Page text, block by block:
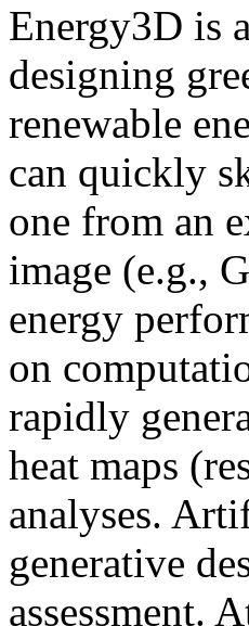
Energy3D is
designing
renewable
can quickly
one from an
image (e.g.,
energy
on
rapidly
heat maps
analyses.
generative
assessment.